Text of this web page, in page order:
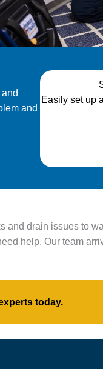
and
Easily set up
drain issues to
help. Our team
today.